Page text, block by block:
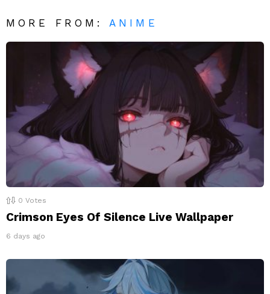
MORE FROM: ANIME
0 Votes
Crimson Eyes Of Silence Live Wallpaper
6 days ago